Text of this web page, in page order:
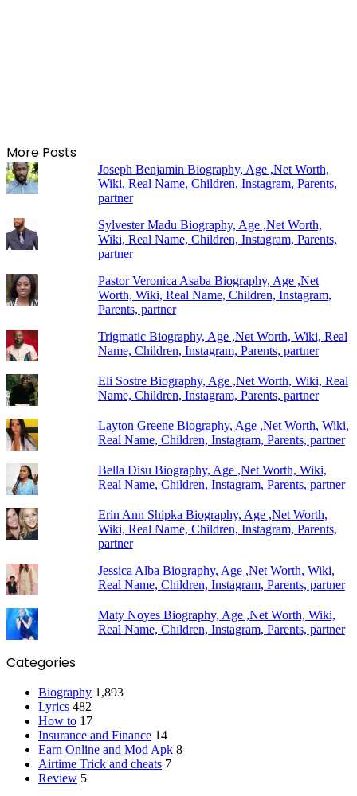
More Posts
Joseph Benjamin Biography, Age ,Net Worth,
Wiki, Real Name, Children, Instagram, Parents,
partner
Sylvester Madu Biography, Age ,Net Worth,
Wiki, Real Name, Children, Instagram, Parents,
partner
Pastor Veronica Asaba Biography, Age ,Net
Worth, Wiki, Real Name, Children, Instagram,
Parents, partner
Trigmatic Biography, Age ,Net Worth, Wiki, Real
Name, Children, Instagram, Parents, partner
Eli Sostre Biography, Age ,Net Worth, Wiki, Real
Name, Children, Instagram, Parents, partner
Layton Greene Biography, Age ,Net Worth, Wiki,
Real Name, Children, Instagram, Parents, partner
Bella Disu Biography, Age ,Net Worth, Wiki,
Real Name, Children, Instagram, Parents, partner
Erin Ann Shipka Biography, Age ,Net Worth,
Wiki, Real Name, Children, Instagram, Parents,
partner
Jessica Alba Biography, Age ,Net Worth, Wiki,
Real Name, Children, Instagram, Parents, partner
Maty Noyes Biography, Age ,Net Worth, Wiki,
Real Name, Children, Instagram, Parents, partner
Categories
Biography 1,893
Lyrics 482
How to 17
Insurance and Finance 14
Earn Online and Mod Apk 8
Airtime Trick and cheats 7
Review 5